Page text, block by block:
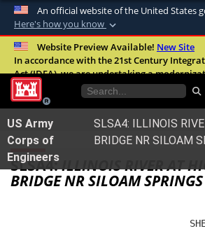
An official website of the United States
Here's how you know
Official websites use
A.milwebsite belongs to an
United States.
Secure .mil websites
A
connected to the .mil
Website Preview Available! New Site
In accordance with the 21st Century
Act (IDEA), we are undertaking a
improve the overall quality, accessibility,
our digital services.FAQ
US Army
Corps of
Engineers
SLSA4: ILLINOIS
BRIDGE NR SILOAM
SLSA4:ILLINOIS RIVER AT
BRIDGE NR SILOAM